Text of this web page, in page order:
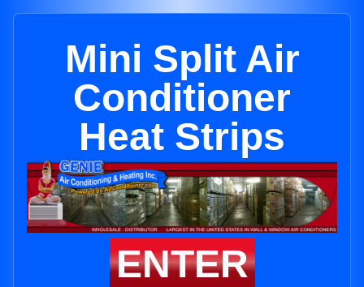
Mini Split Air
Conditioner
Heat Strips
ENTER